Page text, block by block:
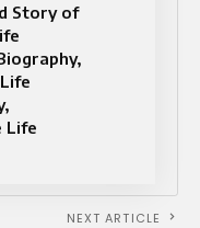
Story of
Life
NEXT ARTICLE